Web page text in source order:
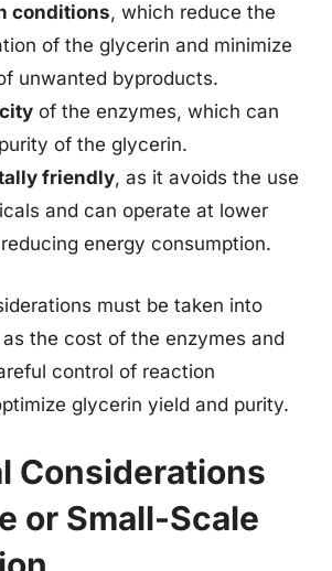
conditions, which reduce the
of the glycerin and minimize
unwanted byproducts.
of the enzymes, which can
of the glycerin.
friendly, as it avoids the use
and can operate at lower
energy consumption.
must be taken into
the cost of the enzymes and
control of reaction
glycerin yield and purity.
Considerations
or Small-Scale